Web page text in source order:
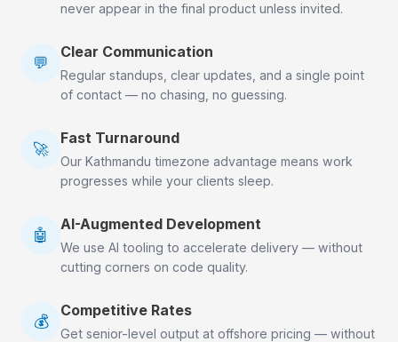
never appear in the final product unless invited.
💬
Clear Communication
Regular standups, clear updates, and a single point
of contact — no chasing, no guessing.
🚀
Fast Turnaround
Our Kathmandu timezone advantage means work
progresses while your clients sleep.
🤖
AI-Augmented Development
We use AI tooling to accelerate delivery — without
cutting corners on code quality.
💰
Competitive Rates
Get senior-level output at offshore pricing — without